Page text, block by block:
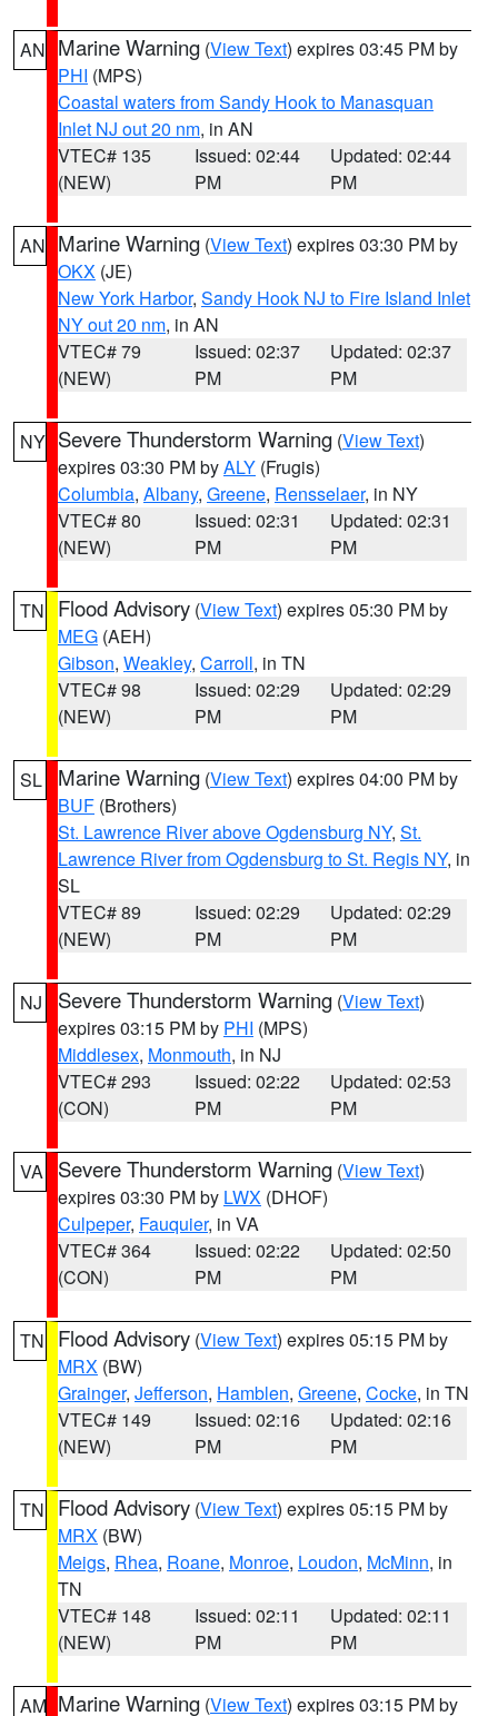
AN Marine Warning (View Text) expires 03:45 PM by
PHI (MPS)
Coastal waters from Sandy Hook to Manasquan
Inlet NJ out 20 nm, in AN
VTEC# 135
(NEW)
Issued: 02:44
PM
Updated: 02:44
PM
AN Marine Warning (View Text) expires 03:30 PM by
OKX (JE)
New York Harbor, Sandy Hook NJ to Fire Island Inlet
NY out 20 nm, in AN
VTEC# 79
(NEW)
Issued: 02:37
PM
Updated: 02:37
PM
NY Severe Thunderstorm Warning (View Text)
expires 03:30 PM byALY (Frugis)
Columbia, Albany, Greene, Rensselaer, in NY
VTEC# 80
(NEW)
Issued: 02:31
PM
Updated: 02:31
PM
TN Flood Advisory (View Text) expires 05:30 PM by
MEG (AEH)
Gibson, Weakley, Carroll, in TN
VTEC# 98
(NEW)
Issued: 02:29
PM
Updated: 02:29
PM
SL Marine Warning (View Text) expires 04:00 PM by
BUF (Brothers)
St. Lawrence River above Ogdensburg NY, St.
Lawrence River from Ogdensburg to St. Regis NY, in
SL
VTEC# 89
(NEW)
Issued: 02:29
PM
Updated: 02:29
PM
NJ Severe Thunderstorm Warning (View Text)
expires 03:15 PM by PHI (MPS)
Middlesex, Monmouth, in NJ
VTEC# 293
(CON)
Issued: 02:22
PM
Updated: 02:53
PM
VA Severe Thunderstorm Warning (View Text)
expires 03:30 PM by LWX (DHOF)
Culpeper, Fauquier, in VA
VTEC# 364
(CON)
Issued: 02:22
PM
Updated: 02:50
PM
TN Flood Advisory (View Text) expires 05:15 PM by
MRX (BW)
Grainger, Jefferson, Hamblen, Greene, Cocke, in TN
VTEC# 149
(NEW)
Issued: 02:16
PM
Updated: 02:16
PM
TN Flood Advisory (View Text) expires 05:15 PM by
MRX (BW)
Meigs, Rhea, Roane, Monroe, Loudon, McMinn, in
TN
VTEC# 148
(NEW)
Issued: 02:11
PM
Updated: 02:11
PM
AM Marine Warning (View Text) expires 03:15 PM by